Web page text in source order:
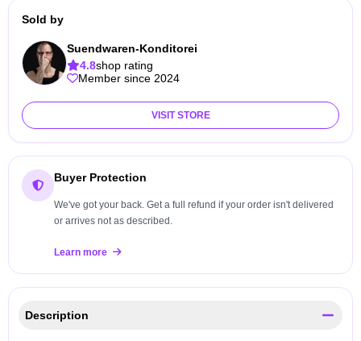
Sold by
Suendwaren-Konditorei
4.8shop rating
Member since 2024
VISIT STORE
Buyer Protection
We've got your back. Get a full refund if your order isn't delivered
or arrives not as described.
Learn more
Description